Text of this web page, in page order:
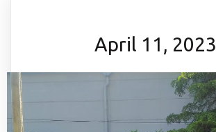
April 11, 2023